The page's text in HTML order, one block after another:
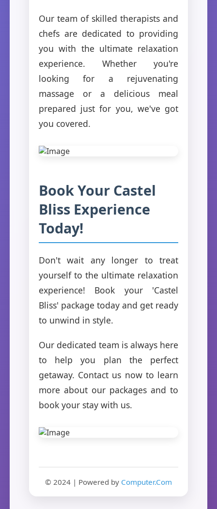
Our team of skilled therapists and
chefs are dedicated to providing
you with the ultimate relaxation
experience. Whether you're
looking for a rejuvenating
massage or a delicious meal
prepared just for you, we've got
you covered.
Book Your Castel
Bliss Experience
Today!
Don't wait any longer to treat
yourself to the ultimate relaxation
experience! Book your 'Castel
Bliss' package today and get ready
to unwind in style.
Our dedicated team is always here
to help you plan the perfect
getaway. Contact us now to learn
more about our packages and to
book your stay with us.
© 2024 | Powered by Computer.Com